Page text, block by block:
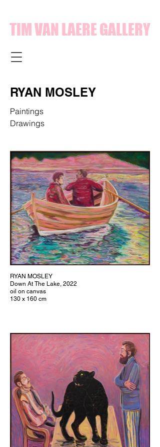
TIM VAN LAERE GALLERY
RYAN MOSLEY
Paintings
Drawings
RYAN MOSLEY
Down At The Lake, 2022
oil on canvas
130 x 160 cm